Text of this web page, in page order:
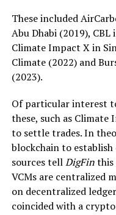
These included
Abu Dhabi (2019),
Climate Impact X in
Climate (2022) and
(2023).
Of particular interest
these, such as Climate
to settle trades. In
blockchain to
sources tellDigFinthis
VCMs are centralized
on decentralized
coincided with a